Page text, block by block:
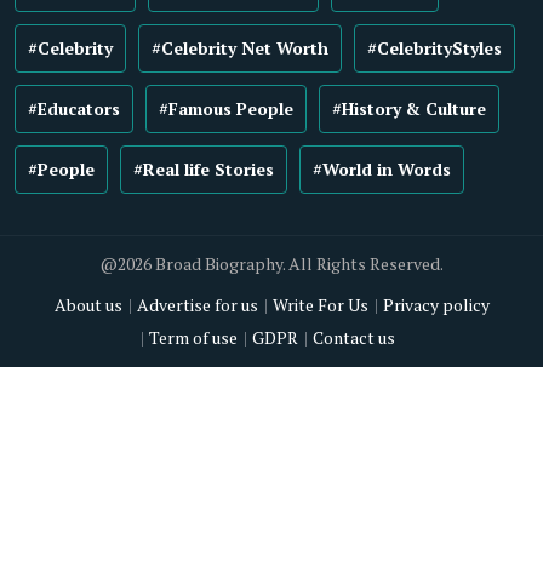
#Celebrity #Celebrity Net Worth #CelebrityStyles
#Educators #Famous People #History & Culture
#People #Real life Stories #World in Words
@2026 Broad Biography. All Rights Reserved.
About us
Advertise for us Write For Us
Privacy policy
Term of use
GDPR Contact us